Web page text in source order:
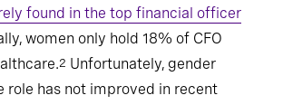
found in the top financial officer
women only hold 18% of CFO
2 Unfortunately, gender
role has not improved in recent